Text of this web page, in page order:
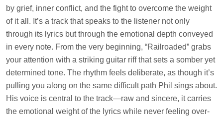
by grief, inner conflict, and the fight to overcome the weight
of it all. It’s a track that speaks to the listener not only
through its lyrics but through the emotional depth conveyed
in every note. From the very beginning, “Railroaded” grabs
your attention with a striking guitar riff that sets a somber yet
determined tone. The rhythm feels deliberate, as though it’s
pulling you along on the same difficult path Phil sings about.
His voice is central to the track—raw and sincere, it carries
the emotional weight of the lyrics while never feeling over-